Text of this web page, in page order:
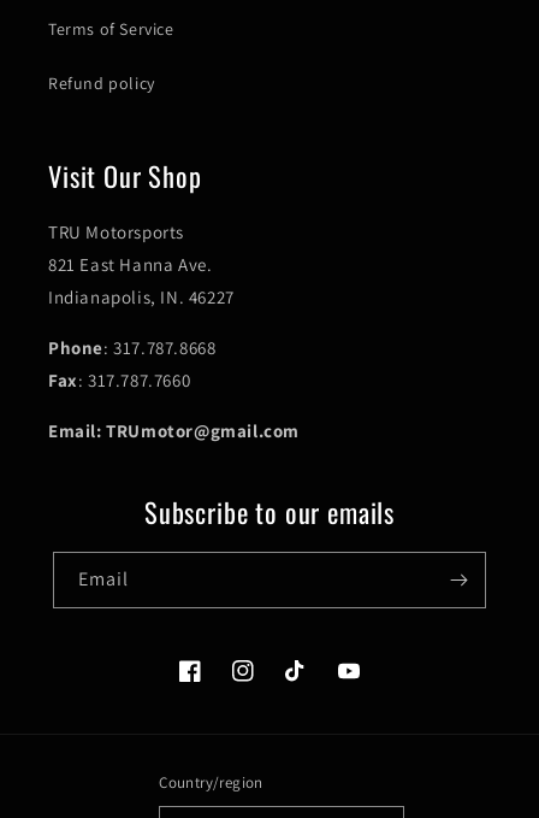
Terms of Service
Refund policy
Visit Our Shop
TRU Motorsports
821 East Hanna Ave.
Indianapolis, IN. 46227
Phone: 317.787.8668
Fax: 317.787.7660
Email: TRUmotor@gmail.com
Subscribe to our emails
Email
FacebookInstagramTikTok YouTube
Country/region